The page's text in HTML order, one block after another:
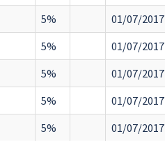
5%
01/07/2017
5%
01/07/2017
5%
01/07/2017
5%
01/07/2017
5%
01/07/2017